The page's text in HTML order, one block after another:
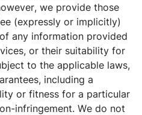
we provide those
(expressly or implicitly)
any information provided
or their suitability for
to the applicable laws,
including a
or fitness for a particular
infringement. We do not